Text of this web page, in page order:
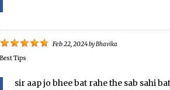
Feb 22, 2024byBhavika
Best Tips
sir aap jo bhee bat rahe the sab sahi